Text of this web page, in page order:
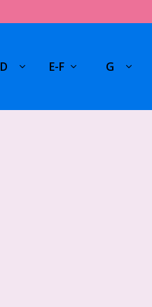
D E-F G